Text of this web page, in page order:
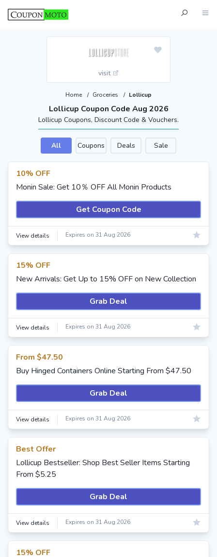
visit
Lollicup Coupon Code Aug 2026
Home / Groceries / Lollicup
Lollicup Coupons, Discount Code & Vouchers.
All Coupons Deals Sale
10% OFF
Monin Sale: Get 10％ OFF All Monin Products
Get Coupon Code
View details Expires on 31 Aug 2026
15% OFF
New Arrivals: Get Up to 15% OFF on New Collection
Grab Deal
View details Expires on 31 Aug 2026
From $47.50
Buy Hinged Containers Online Starting From $47.50
Grab Deal
View details Expires on 31 Aug 2026
Best Offer
Lollicup Bestseller: Shop Best Seller Items Starting
From $5.25
Grab Deal
View details Expires on 31 Aug 2026
15% OFF